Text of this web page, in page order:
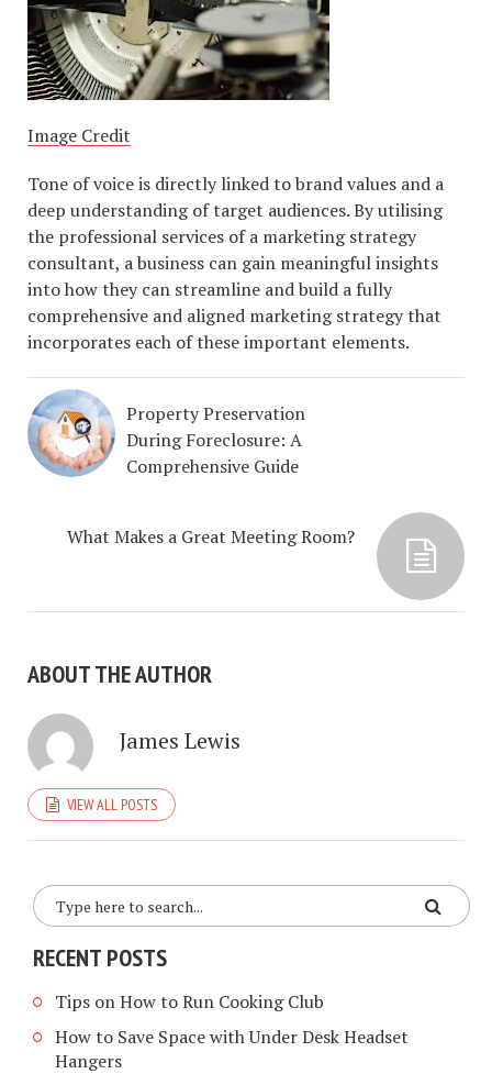
Image Credit
Tone of voice is directly linked to brand values and a
deep understanding of target audiences. By utilising
the professional services of a marketing strategy
consultant, a business can gain meaningful insights
into how they can streamline and build a fully
comprehensive and aligned marketing strategy that
incorporates each of these important elements.
Property Preservation
During Foreclosure: A
Comprehensive Guide
What Makes a Great Meeting Room?
ABOUT THE AUTHOR
James Lewis
VIEW ALL POSTS
RECENT POSTS
Tips on How to Run Cooking Club
How to Save Space with Under Desk Headset
Hangers